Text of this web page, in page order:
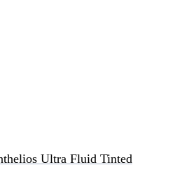
Ultra Fluid Tinted